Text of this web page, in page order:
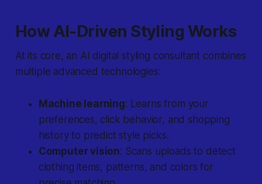
How AI-Driven Styling Works
At its core, an AI digital styling consultant combines
multiple advanced technologies:
Machine learning: Learns from your
preferences, click behavior, and shopping
history to predict style picks.
Computer vision: Scans uploads to detect
clothing items, patterns, and colors for